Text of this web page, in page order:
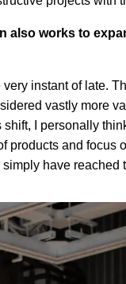
also works to
instant of late.
vastly more
I personally
products and
have reached